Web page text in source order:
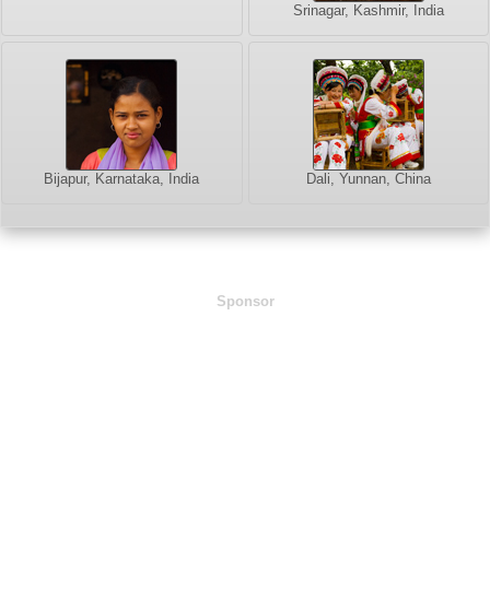
Srinagar, Kashmir, India
Bijapur, Karnataka, India Dali, Yunnan, China
Sponsor